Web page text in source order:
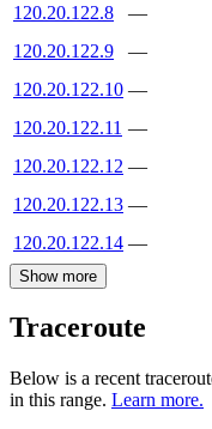
120.20.122.8
—
120.20.122.9
—
120.20.122.10 —
120.20.122.11 —
120.20.122.12 —
120.20.122.13 —
120.20.122.14 —
Show more
Traceroute
Below is a recent
in this range. Learn more.